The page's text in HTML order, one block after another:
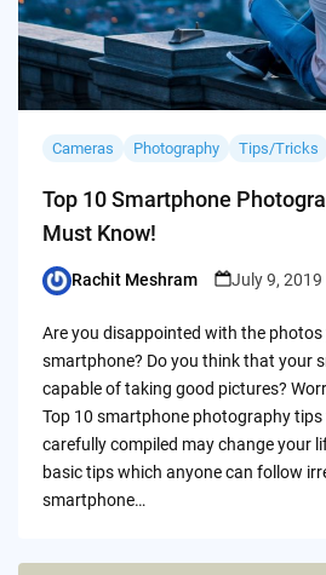
Cameras Photography Tips/Tricks
Top 10 Smartphone
Must Know!
Posted
Rachit Meshram July 9, 2019
Are you disappointed with the
smartphone? Do you think that your
capable of taking good pictures?
Top 10 smartphone photography tips
carefully compiled may change your
basic tips which anyone can follow
smartphone…